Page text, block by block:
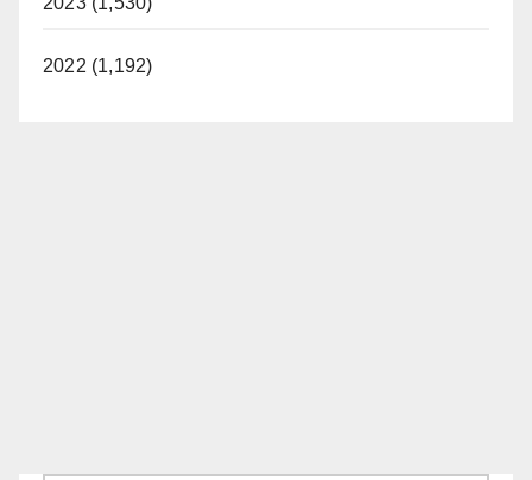
2022 (1,192)